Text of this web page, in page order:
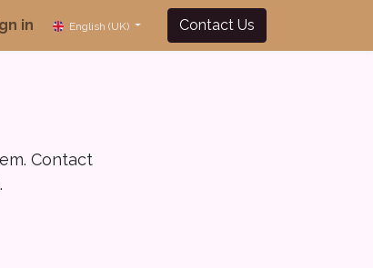
in English (UK) Contact Us
Contact